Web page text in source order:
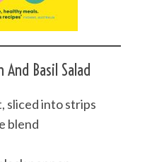
And Basil Salad
sliced into strips
blend